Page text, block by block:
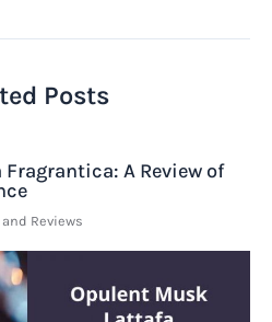
Posts
A Review of
Reviews